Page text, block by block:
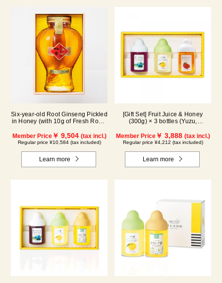
Six-year-old Root Ginseng Pickled
in Honey (with 10g of Fresh Royal
Member Price￥ 9,504 (tax incl.)
Regular price ¥10,584 (tax included)
Learn more
[Gift Set] Fruit Juice & Honey
(300g) × 3 bottles (Yuzu,
Member Price￥ 3,888 (tax incl.)
Regular price ¥4,212 (tax included)
Learn more